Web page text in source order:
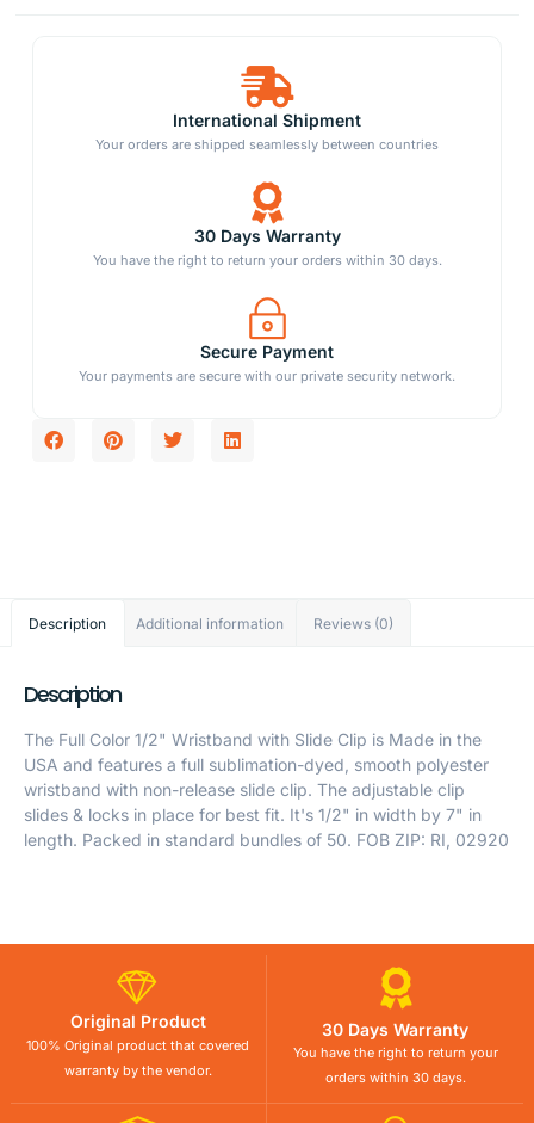
International Shipment
Your orders are shipped seamlessly between countries
30 Days Warranty
You have the right to return your orders within 30 days.
Secure Payment
Your payments are secure with our private security network.
Description Additional information Reviews (0)
Description
The Full Color 1/2" Wristband with Slide Clip is Made in the
USA and features a full sublimation-dyed, smooth polyester
wristband with non-release slide clip. The adjustable clip
slides & locks in place for best fit. It's 1/2" in width by 7" in
length. Packed in standard bundles of 50. FOB ZIP: RI, 02920
Original Product
100% Original product that covered
warranty by the vendor.
30 Days Warranty
You have the right to return your
orders within 30 days.